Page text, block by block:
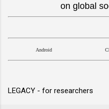
on global
Android
LEGACY - for researchers